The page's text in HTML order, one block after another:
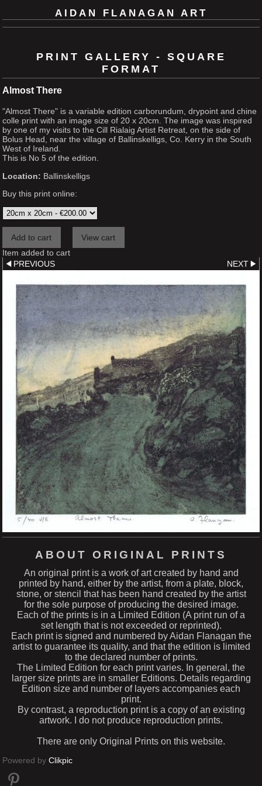
AIDAN FLANAGAN ART
PRINT GALLERY - SQUARE
FORMAT
Almost There
"Almost There" is a variable edition carborundum, drypoint and chine
colle print with an image size of 20 x 20cm. The image was inspired
by one of my visits to the Cill Rialaig Artist Retreat, on the side of
Bolus Head, near the village of Ballinskelligs, Co. Kerry in the South
West of Ireland.
This is No 5 of the edition.
Location: Ballinskelligs
Buy this print online:
Item added to cart
PREVIOUS
NEXT
ABOUT ORIGINAL PRINTS
An original print is a work of art created by hand and
printed by hand, either by the artist, from a plate, block,
stone, or stencil that has been hand created by the artist
for the sole purpose of producing the desired image.
Each of the prints is in a Limited Edition (A print run of a
set length that is not exceeded or reprinted).
Each print is signed and numbered by Aidan Flanagan the
artist to guarantee its quality, and that the edition is limited
to the declared number of prints.
The Limited Edition for each print varies. In general, the
larger size prints are in smaller Editions. Details regarding
Edition size and number of layers accompanies each
print.
By contrast, a reproduction print is a copy of an existing
artwork. I do not produce reproduction prints.
There are only Original Prints on this website.
Powered by Clikpic